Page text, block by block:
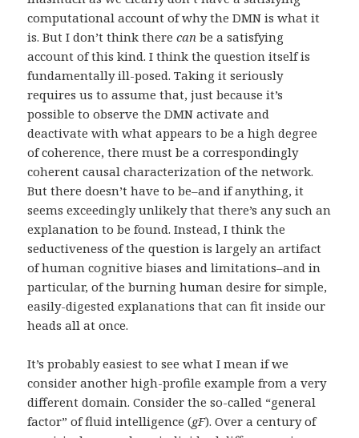
computational account of why the DMN is what it
is. But I don’t think therecan be a satisfying
account of this kind. I think the question itself is
fundamentally ill-posed. Taking it seriously
requires us to assume that, just because it’s
possible to observe the DMN activate and
deactivate with what appears to be a high degree
of coherence, there must be a correspondingly
coherent causal characterization of the network.
But there doesn’t have to be–and if anything, it
seems exceedingly unlikely that there’s any such an
explanation to be found. Instead, I think the
seductiveness of the question is largely an artifact
of human cognitive biases and limitations–and in
particular, of the burning human desire for simple,
easily-digested explanations that can fit inside our
heads all at once.
It’s probably easiest to see what I mean if we
consider another high-profile example from a very
different domain. Consider the so-called “general
factor” of fluid intelligence (gF). Over a century of